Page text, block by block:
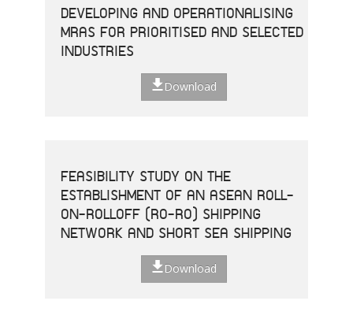
DEVELOPING AND OPERATIONALISING
MRAS FOR PRIORITISED AND SELECTED
INDUSTRIES
Download
FEASIBILITY STUDY ON THE
ESTABLISHMENT OF AN ASEAN ROLL-
ON-ROLLOFF (RO-RO) SHIPPING
NETWORK AND SHORT SEA SHIPPING
Download